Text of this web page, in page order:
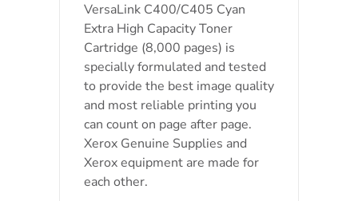
pages)
VersaLink C400/C405 Cyan
Extra High Capacity Toner
Cartridge (8,000 pages) is
specially formulated and tested
to provide the best image quality
and most reliable printing you
can count on page after page.
Xerox Genuine Supplies and
Xerox equipment are made for
each other.